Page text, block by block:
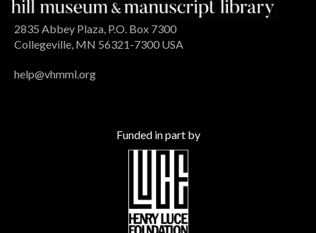
2835 Abbey Plaza, P.O. Box 7300
Collegeville, MN 56321-7300 USA
help@vhmml.org
Funded in part by